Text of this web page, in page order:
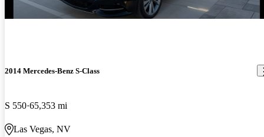
2014 Mercedes-Benz S-Class
S 550 65,353 mi
Las Vegas, NV